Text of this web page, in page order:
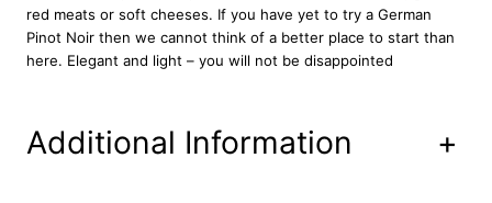
i
t
y
red meats or soft cheeses. If you have yet to try a German
Pinot Noir then we cannot think of a better place to start than
here. Elegant and light – you will not be disappointed
Additional Information +